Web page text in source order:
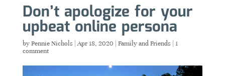
Don’t apologize for your
upbeat online persona
byPennie Nichols|Apr 18, 2020 Family and Friends| 1
comment